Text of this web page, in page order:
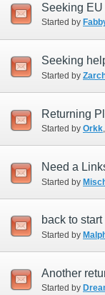
Seeking EU
Started by
Seeking
Started by
Returning
Started by Orkk
Need a
Started by
back to start
Started by
Started by